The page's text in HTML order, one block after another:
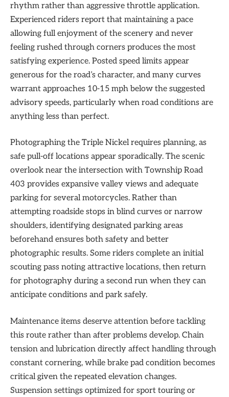
rhythm rather than aggressive throttle application.
Experienced riders report that maintaining a pace
allowing full enjoyment of the scenery and never
feeling rushed through corners produces the most
satisfying experience. Posted speed limits appear
generous for the road’s character, and many curves
warrant approaches 10-15 mph below the suggested
advisory speeds, particularly when road conditions are
anything less than perfect.
Photographing the Triple Nickel requires planning, as
safe pull-off locations appear sporadically. The scenic
overlook near the intersection with Township Road
403 provides expansive valley views and adequate
parking for several motorcycles. Rather than
attempting roadside stops in blind curves or narrow
shoulders, identifying designated parking areas
beforehand ensures both safety and better
photographic results. Some riders complete an initial
scouting pass noting attractive locations, then return
for photography during a second run when they can
anticipate conditions and park safely.
Maintenance items deserve attention before tackling
this route rather than after problems develop. Chain
tension and lubrication directly affect handling through
constant cornering, while brake pad condition becomes
critical given the repeated elevation changes.
Suspension settings optimized for sport touring or